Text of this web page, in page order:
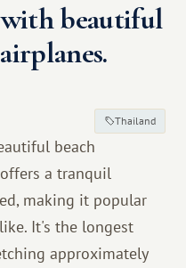
beautiful
Thailand
beach
a tranquil
making it popular
It's the longest
approximately